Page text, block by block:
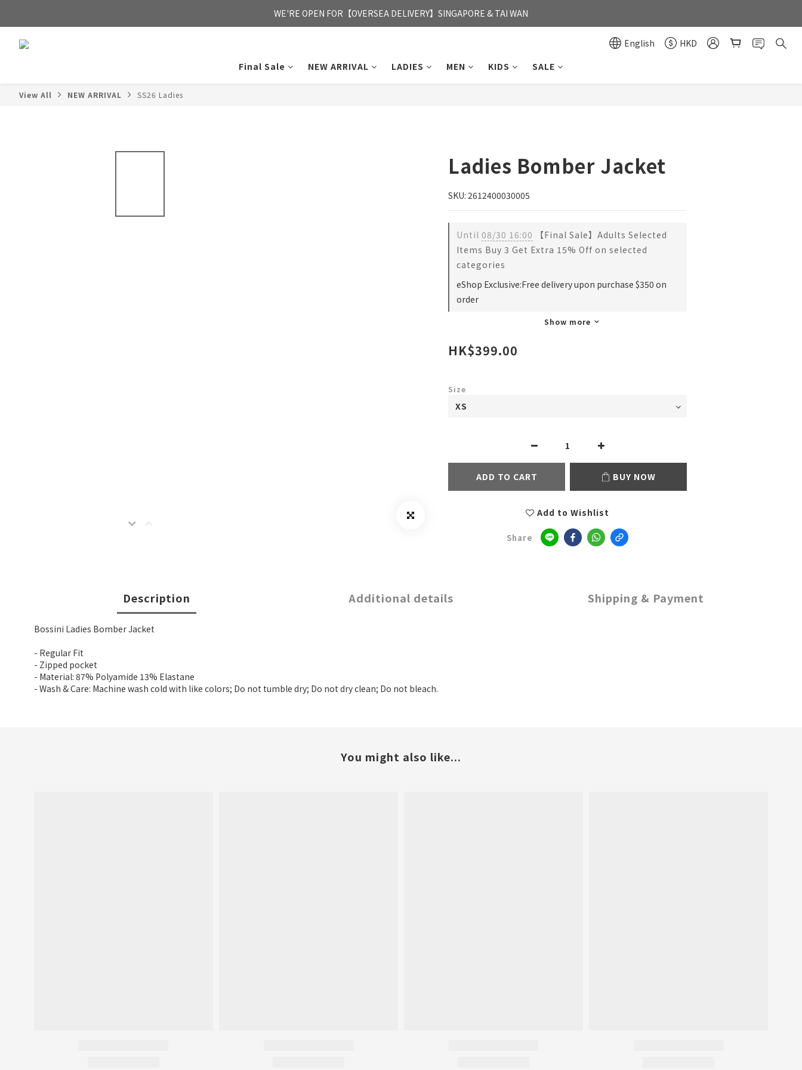
FREE HONG KONG & MACAU DELIVERY UPON PURCHASE OF HKD 350
WE'RE OPEN FOR【OVERSEA DELIVERY】SINGAPORE & TAI WAN
English
HKD
Final Sale
NEW ARRIVAL LADIES MEN KIDS SALE
View All NEW ARRIVAL SS26 Ladies
Ladies Bomber Jacket
SKU: 2612400030005
Until 08/30 16:00 【Final Sale】Adults Selected
Items Buy 3 Get Extra 15% Off on selected
categories
eShop Exclusive:Free delivery upon purchase $350 on
order
Show more
HK$399.00
Size
ADD TO CART BUY NOW
Add to Wishlist
Share
Description Additional details Shipping & Payment
Bossini Ladies Bomber Jacket
- Regular Fit
- Zipped pocket
- Material: 87% Polyamide 13% Elastane
- Wash & Care: Machine wash cold with like colors; Do not tumble dry; Do not dry clean; Do not bleach.
You might also like...